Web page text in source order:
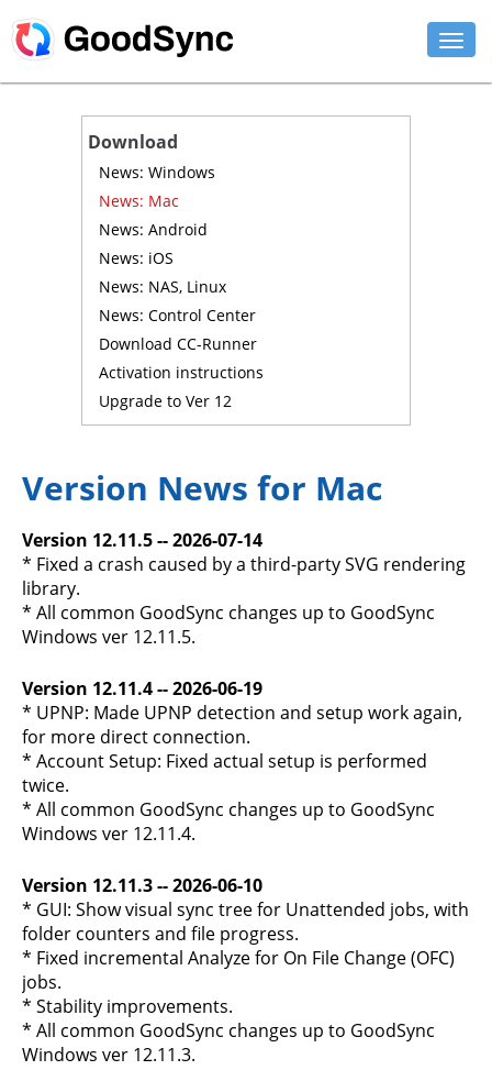
PLATFORMS
Download
News: Windows
News: Mac
News: Android
News: iOS
News: NAS, Linux
News: Control Center
Download CC-Runner
Activation instructions
Upgrade to Ver 12
Version News for Mac
Version 12.11.5 -- 2026-07-14
* Fixed a crash caused by a third-party SVG rendering
library.
* All common GoodSync changes up to GoodSync
Windows ver 12.11.5.
Version 12.11.4 -- 2026-06-19
* UPNP: Made UPNP detection and setup work again,
for more direct connection.
* Account Setup: Fixed actual setup is performed
twice.
* All common GoodSync changes up to GoodSync
Windows ver 12.11.4.
Version 12.11.3 -- 2026-06-10
* GUI: Show visual sync tree for Unattended jobs, with
folder counters and file progress.
* Fixed incremental Analyze for On File Change (OFC)
jobs.
* Stability improvements.
* All common GoodSync changes up to GoodSync
Windows ver 12.11.3.